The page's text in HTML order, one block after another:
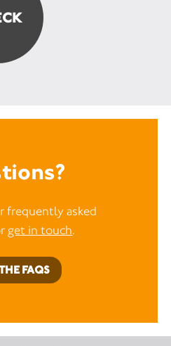
frequently asked
get in touch.
FAQS